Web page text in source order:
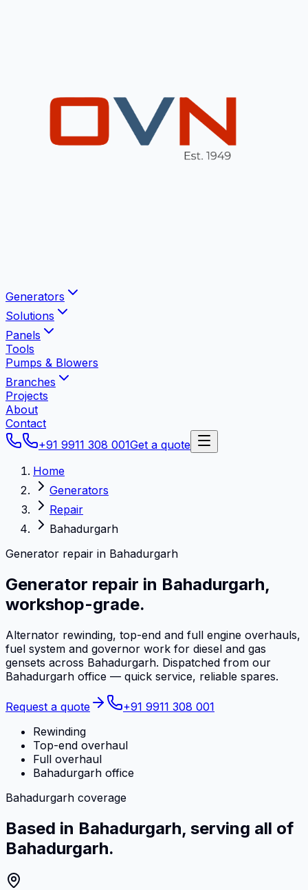
Generators
Solutions
Panels
Tools
Pumps & Blowers
Branches
Projects
About
Contact
+91 9911 308 001Get a quote
Home
Generators
Repair
Bahadurgarh
Generator repair in Bahadurgarh
Generator repair in Bahadurgarh,
workshop-grade.
Alternator rewinding, top-end and full engine overhauls,
fuel system and governor work for diesel and gas
gensets across Bahadurgarh. Dispatched from our
Bahadurgarh office — quick service, reliable spares.
Request a quote
+91 9911 308 001
Rewinding
Top-end overhaul
Full overhaul
Bahadurgarh office
Bahadurgarh coverage
Based in Bahadurgarh, serving all of
Bahadurgarh.